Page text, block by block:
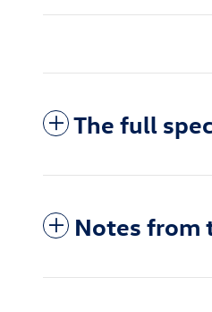
The full
Notes from